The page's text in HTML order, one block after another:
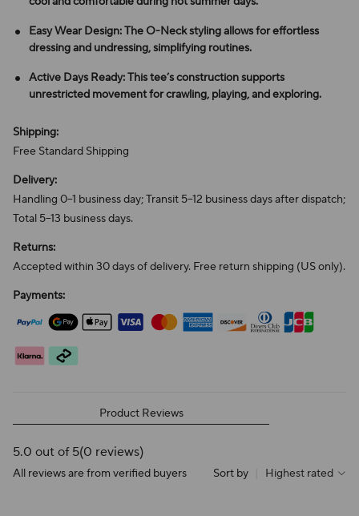
Easy Wear Design: The O-Neck styling allows for effortless
dressing and undressing, simplifying routines.
Active Days Ready: This tee’s construction supports
unrestricted movement for crawling, playing, and exploring.
Shipping:
Free Standard Shipping
Delivery:
Handling 0–1 business day; Transit 5–12 business days after dispatch;
Total 5–13 business days.
Returns:
Accepted within 30 days of delivery. Free return shipping (US only).
Payments:
Product Reviews
5.0 out of 5(0 reviews)
All reviews are from verified buyers Sort by Highest rated